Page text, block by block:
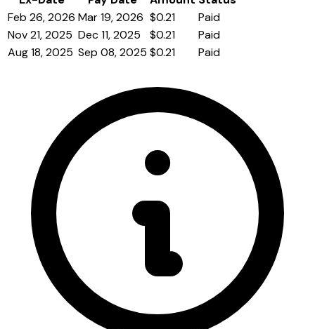
Feb 26, 2026 Mar 19, 2026 $0.21
Paid
Nov 21, 2025 Dec 11, 2025 $0.21
Paid
Aug 18, 2025 Sep 08, 2025 $0.21 Paid